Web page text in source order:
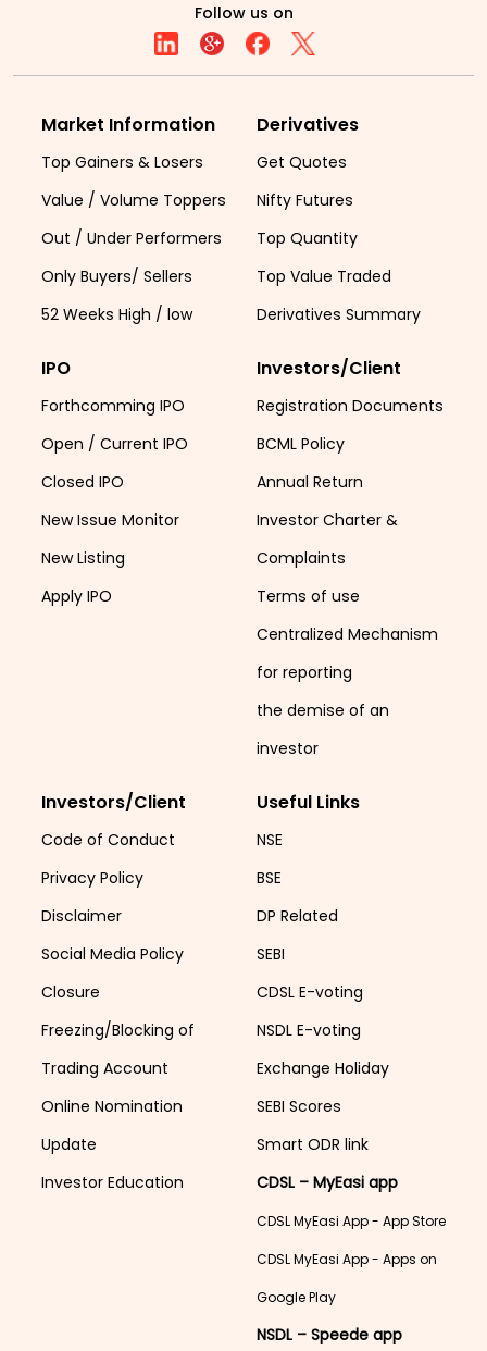
Follow us on
Market Information
Top Gainers & Losers
Value / Volume Toppers
Out / Under Performers
Only Buyers/ Sellers
52 Weeks High / low
Derivatives
Get Quotes
Nifty Futures
Top Quantity
Top Value Traded
Derivatives Summary
IPO
Forthcomming IPO
Open / Current IPO
Closed IPO
New Issue Monitor
New Listing
Apply IPO
Investors/Client
Registration Documents
BCML Policy
Annual Return
Investor Charter &
Complaints
Terms of use
Centralized Mechanism
for reporting
the demise of an
investor
Investors/Client
Code of Conduct
Privacy Policy
Disclaimer
Social Media Policy
Closure
Freezing/Blocking of
Trading Account
Online Nomination
Update
Investor Education
Useful Links
NSE
BSE
DP Related
SEBI
CDSL E-voting
NSDL E-voting
Exchange Holiday
SEBI Scores
Smart ODR link
CDSL – MyEasi app
CDSL MyEasi App - App Store
CDSL MyEasi App - Apps on
Google Play
NSDL – Speede app